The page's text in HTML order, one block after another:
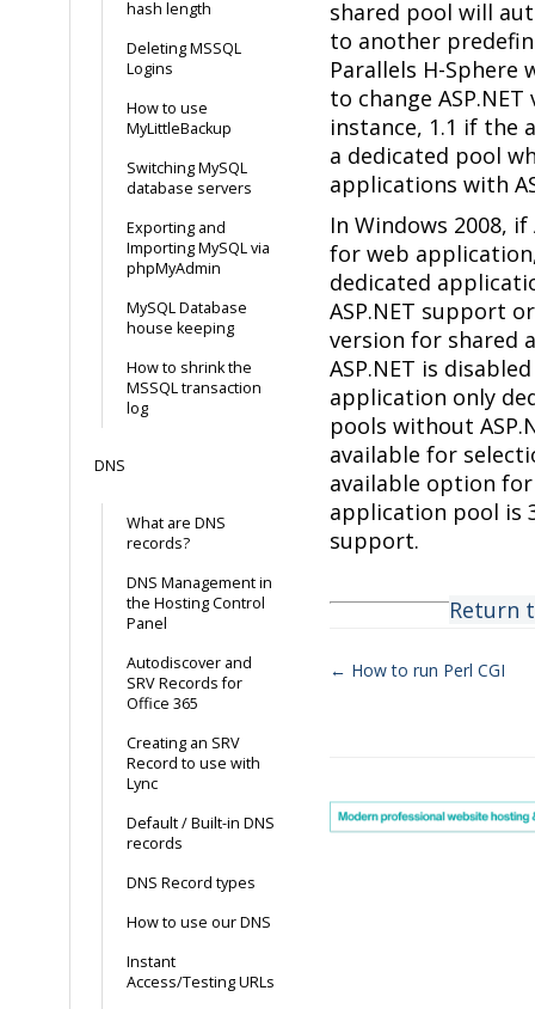
hash length
Deleting MSSQL
Logins
How to use
MyLittleBackup
Switching MySQL
database servers
Exporting and
Importing MySQL via
phpMyAdmin
MySQL Database
house keeping
How to shrink the
MSSQL transaction
log
DNS
What are DNS
records?
DNS Management in
the Hosting Control
Panel
Autodiscover and
SRV Records for
Office 365
Creating an SRV
Record to use with
Lync
Default / Built-in DNS
records
DNS Record types
How to use our DNS
Instant
Access/Testing URLs
shared pool will
to another
Parallels H-Sphere
to change
instance, 1.1 if the
a dedicated pool
applications with
In Windows 2008, if
for web
dedicated
ASP.NET support
version for shared
ASP.NET is
application only
pools without
available for
available option
application pool is
support.
Return
← How to run Perl CGI